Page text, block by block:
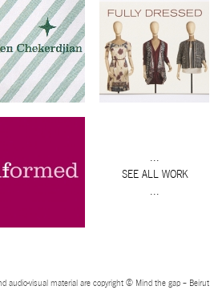
SEE ALL WORK
audio-visual material are copyright © Mind the gap – Beirut